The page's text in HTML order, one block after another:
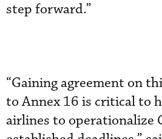
step forward.”
“Gaining agreement on
to Annex 16 is critical to
airlines to operationalize